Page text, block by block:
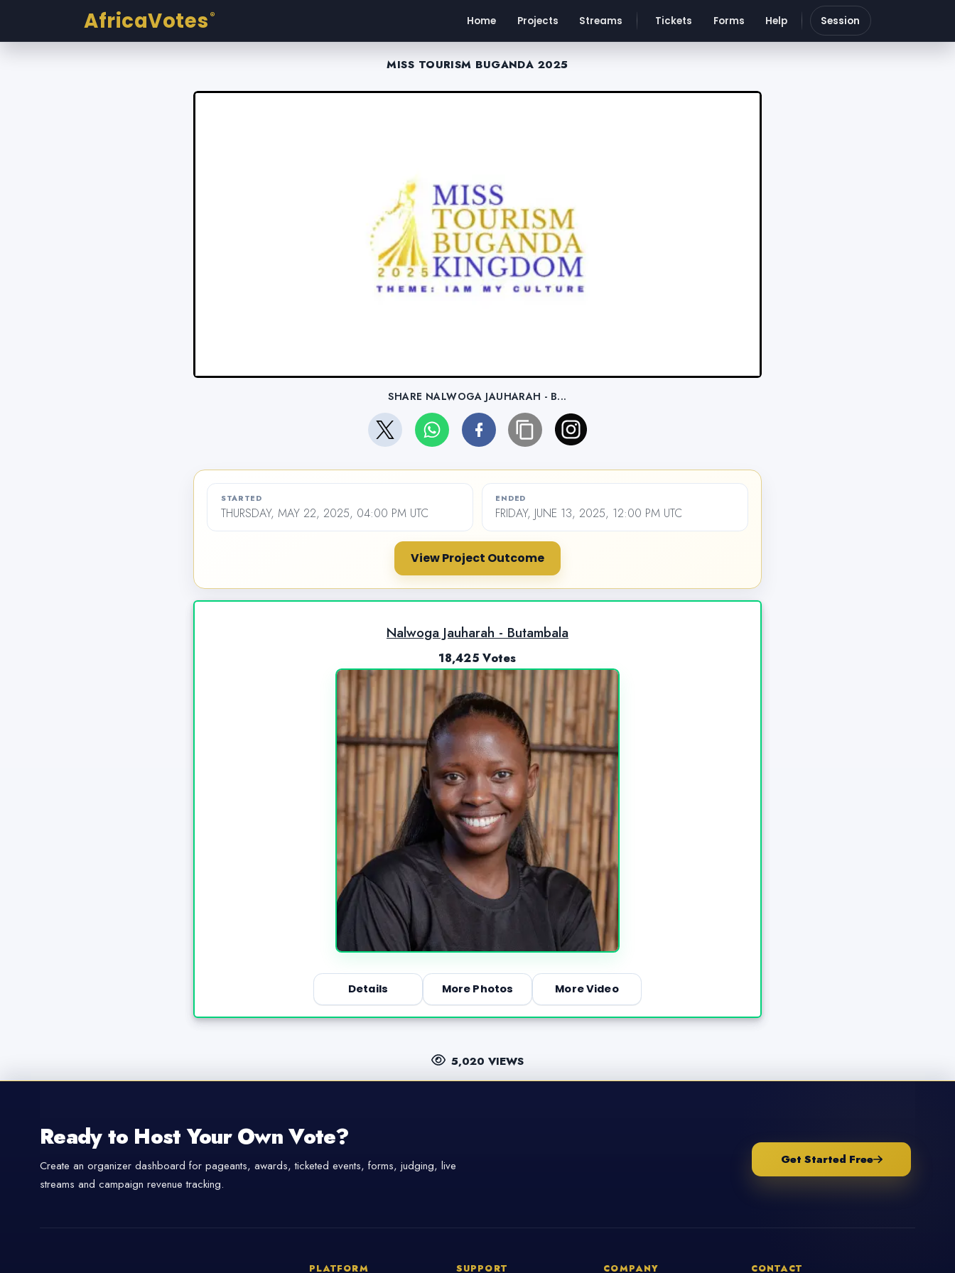
AfricaVotes ® Home Projects Streams Tickets Forms Help Session
MISS TOURISM BUGANDA 2025
SHARE NALWOGA JAUHARAH - B...
STARTED
THURSDAY, MAY 22, 2025, 04:00 PM UTC
ENDED
FRIDAY, JUNE 13, 2025, 12:00 PM UTC
View Project Outcome
Nalwoga Jauharah - Butambala
18,425 Votes
Details More Photos More Video
5,020 VIEWS
Ready to Host Your Own Vote?
Create an organizer dashboard for pageants, awards, ticketed events, forms, judging, live
streams and campaign revenue tracking.
Get Started Free
PLATFORM SUPPORT COMPANY CONTACT